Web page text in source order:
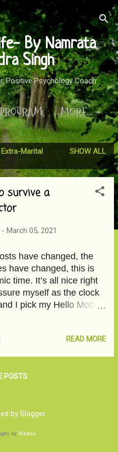
content
By Namrata
Singh
Positive Psychology Coach
MORE…
Extra-Marital
SHOW ALL
survive a
- March 05, 2021
have changed, the
have changed, this is
time. It’s all nice right
myself as the clock
I pick my Hello Motto.
12 am call is
good for products on
Don't forget to Like,
READ MORE
POSTS
by Blogger
by Nikada